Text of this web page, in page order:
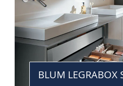
BLUM LEGRABOX